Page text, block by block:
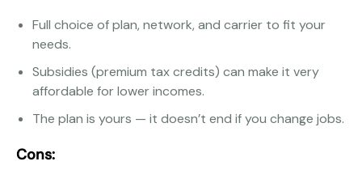
Full choice of plan, network, and carrier to fit your
needs.
Subsidies (premium tax credits) can make it very
affordable for lower incomes.
The plan is yours — it doesn’t end if you change jobs.
Cons: